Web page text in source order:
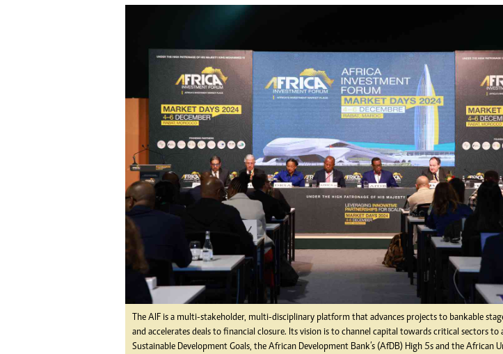
tmutambara@alphamedia.co.zw
jmanyenyere@alphamedia.co.zw
Motor Racing
All
Editorial Comment
Entertainment
Just In
2023 Elections
Privacy Policy
Disclaimer
Copyright
Terms And Conditions
Subscribe
About Us
Contact Us
Headlines
Top News
Mail
The AIF is a multi-stakeholder, multi-disciplinary platform that advances projects to bankable
and accelerates deals to financial closure. Its vision is to channel capital towards critical sectors to
Sustainable Development Goals, the African Development Bank’s (AfDB) High 5s and the African